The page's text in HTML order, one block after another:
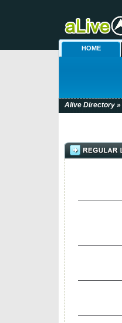
HOME
Alive Directory »